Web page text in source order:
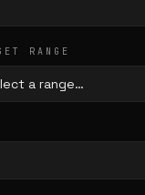
RANGE
a range…